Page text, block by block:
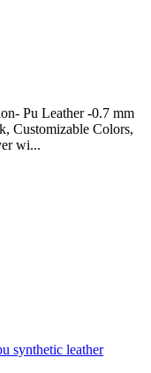
Pu Leather -0.7 mm
Customizable Colors,
wi...
synthetic leather